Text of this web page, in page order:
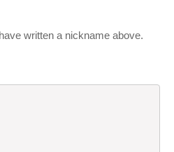
written a nickname above.